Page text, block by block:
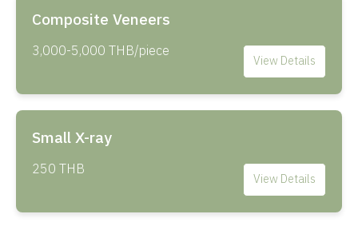
Composite Veneers
3,000-5,000 THB/piece View Details
Small X-ray
250 THB View Details